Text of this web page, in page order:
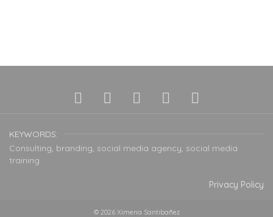
KEYWORDS:
Consulting, branding, social media agency, social media
training
Privacy Policy
© 2026 Ximena Santibañez